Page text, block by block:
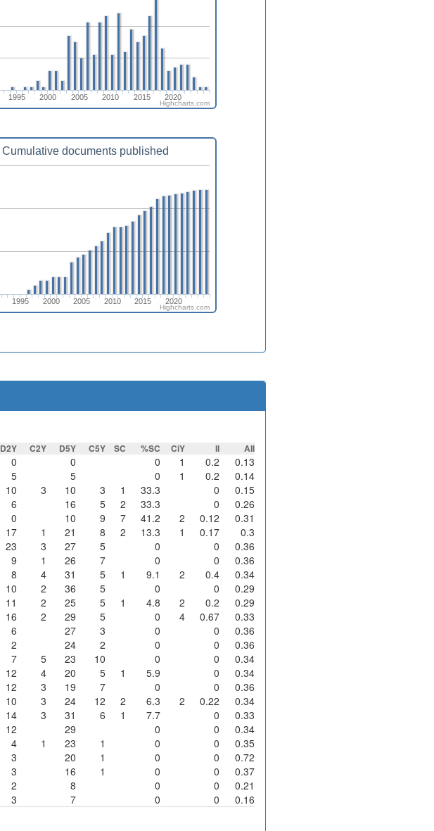
1995 2000 2005 2010 2015 2020
Highcharts.com
Cumulative documents published
1995 2000 2005 2010 2015 2020
Highcharts.com
D2Y C2Y D5Y C5Y SC %SC CiY II AII
0 0 0 1 0.2
0.13
5 5 0 1 0.2
0.14
10 3 10 3 1 33.3 0
0.15
6 16 5 2 33.3 0
0.26
0 10 9 7 41.2 2 0.12
0.31
17 1 21 8 2 13.3 1 0.17
0.3
23 3 27 5 0 0
0.36
9 1 26 7 0 0
0.36
8 4 31 5 1 9.1 2 0.4
0.34
10 2 36 5 0 0
0.29
11 2 25 5 1 4.8 2 0.2
0.29
16 2 29 5 0 4 0.67
0.33
6 27 3 0 0
0.36
2 24 2 0 0
0.36
7 5 23 10 0 0
0.34
12 4 20 5 1 5.9 0
0.34
12 3 19 7 0 0
0.36
10 3 24 12 2 6.3 2 0.22
0.34
14 3 31 6 1 7.7 0
0.33
12 29 0 0
0.34
4 1 23 1 0 0
0.35
3 20 1 0 0
0.72
3 16 1 0 0
0.37
2 8 0 0
0.21
3 7 0 0 0.16